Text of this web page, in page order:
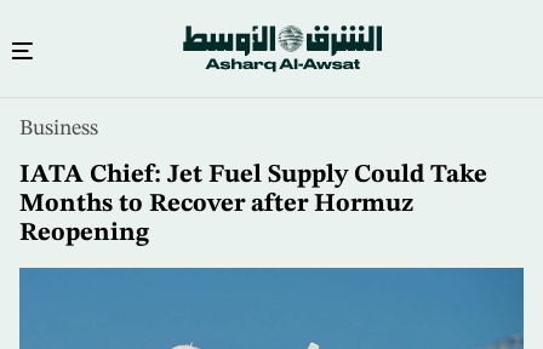
content
Business
IATA Chief: Jet Fuel Supply Could Take
Months to Recover after Hormuz
Reopening